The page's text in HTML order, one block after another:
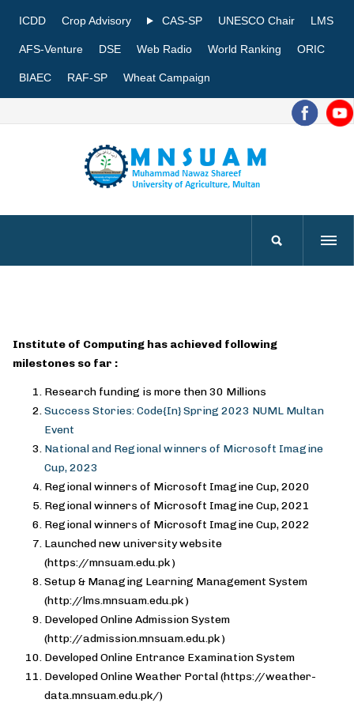
ICDD Crop Advisory CAS-SP UNESCO Chair LMS
AFS-Venture DSE Web Radio World Ranking ORIC
BIAEC RAF-SP Wheat Campaign
Institute of Computing has achieved following
milestones so far :
Research funding is more then 30 Millions
Success Stories: Code{In} Spring 2023 NUML Multan
Event
National and Regional winners of Microsoft Imagine
Cup, 2023
Regional winners of Microsoft Imagine Cup, 2020
Regional winners of Microsoft Imagine Cup, 2021
Regional winners of Microsoft Imagine Cup, 2022
Launched new university website
(https://mnsuam.edu.pk )
Setup & Managing Learning Management System
(http://lms.mnsuam.edu.pk )
Developed Online Admission System
(http://admission.mnsuam.edu.pk )
Developed Online Entrance Examination System
Developed Online Weather Portal (https://weather-
data.mnsuam.edu.pk/)